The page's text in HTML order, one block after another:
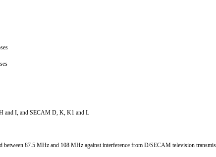
and I, and SECAM D, K, K1 and L
87.5 MHz and 108 MHz against interference from D/SECAM television